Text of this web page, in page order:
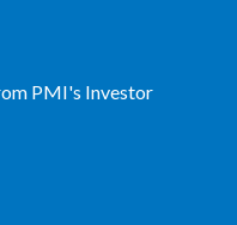
PMI's Investor